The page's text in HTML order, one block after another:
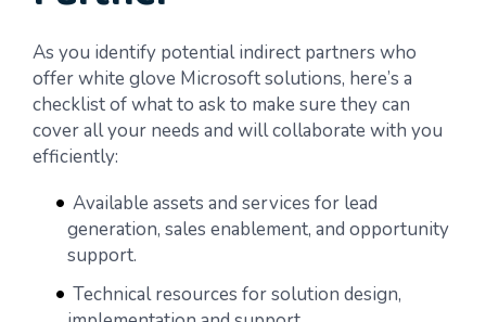
As you identify potential indirect partners who
offer white glove Microsoft solutions, here’s a
checklist of what to ask to make sure they can
cover all your needs and will collaborate with you
efficiently:
Available assets and services for lead
generation, sales enablement, and opportunity
support.
Technical resources for solution design,